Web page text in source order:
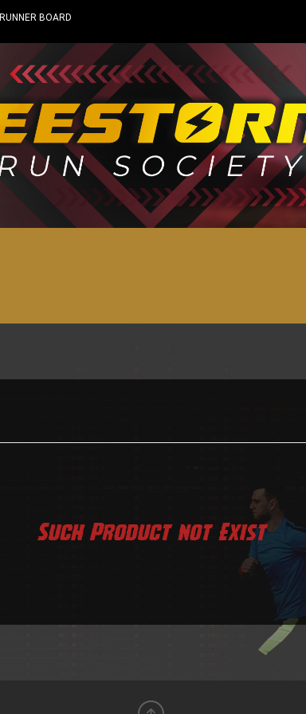
RUNNER BOARD
Such Product not Exist